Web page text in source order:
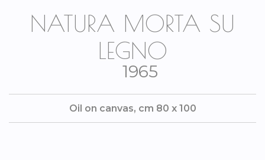
NATURA MORTA SU
LEGNO
1965
Oil on canvas, cm 80 x 100